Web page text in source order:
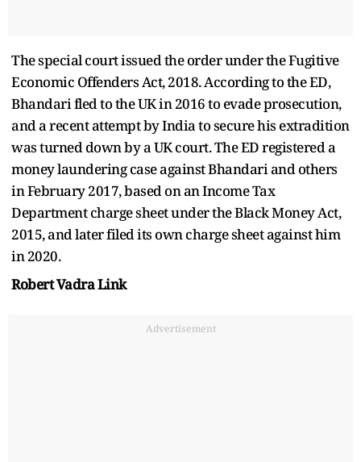
The special court issued the order under the Fugitive
Economic Offenders Act, 2018. According to the ED,
Bhandari fled to the UK in 2016 to evade prosecution,
and a recent attempt by India to secure his extradition
was turned down by a UK court. The ED registered a
money laundering case against Bhandari and others
in February 2017, based on an Income Tax
Department charge sheet under the Black Money Act,
2015, and later filed its own charge sheet against him
in 2020.
Robert Vadra Link
Advertisement